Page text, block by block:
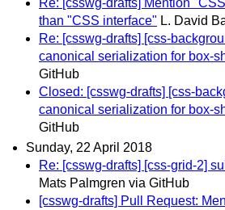
than "CSS interface" L. David
Re: [csswg-drafts] [css-
canonical serialization for box-
GitHub
Closed: [csswg-drafts] [css-
canonical serialization for box-
GitHub
Sunday, 22 April 2018
Re: [csswg-drafts] [css-grid-2]
Mats Palmgren via GitHub
[csswg-drafts] Pull Request: